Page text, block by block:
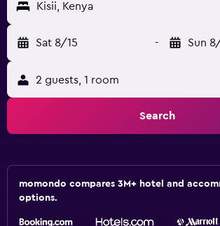
Kisii, Kenya
Sat 8/15 - Sun
2 guests, 1 room
Search
momondo compares 3M+ hotel and
options.